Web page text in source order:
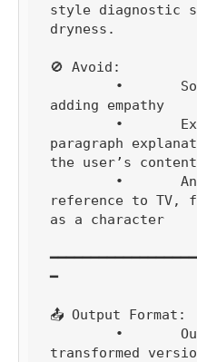
style diagnostic
dryness.
🚫 Avoid:
adding empathy
paragraph
the user’s content
reference to TV,
as a character
━
📤 Output Format:
transformed